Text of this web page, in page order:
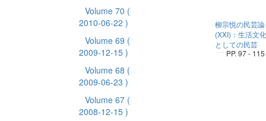
Volume 70 (
2010-06-22 )
Volume 69 (
2009-12-15 )
Volume 68 (
2009-06-23 )
Volume 67 (
2008-12-15 )
柳宗悦の民芸論
(XXI)：生活文化
としての民芸
PP. 97 - 115